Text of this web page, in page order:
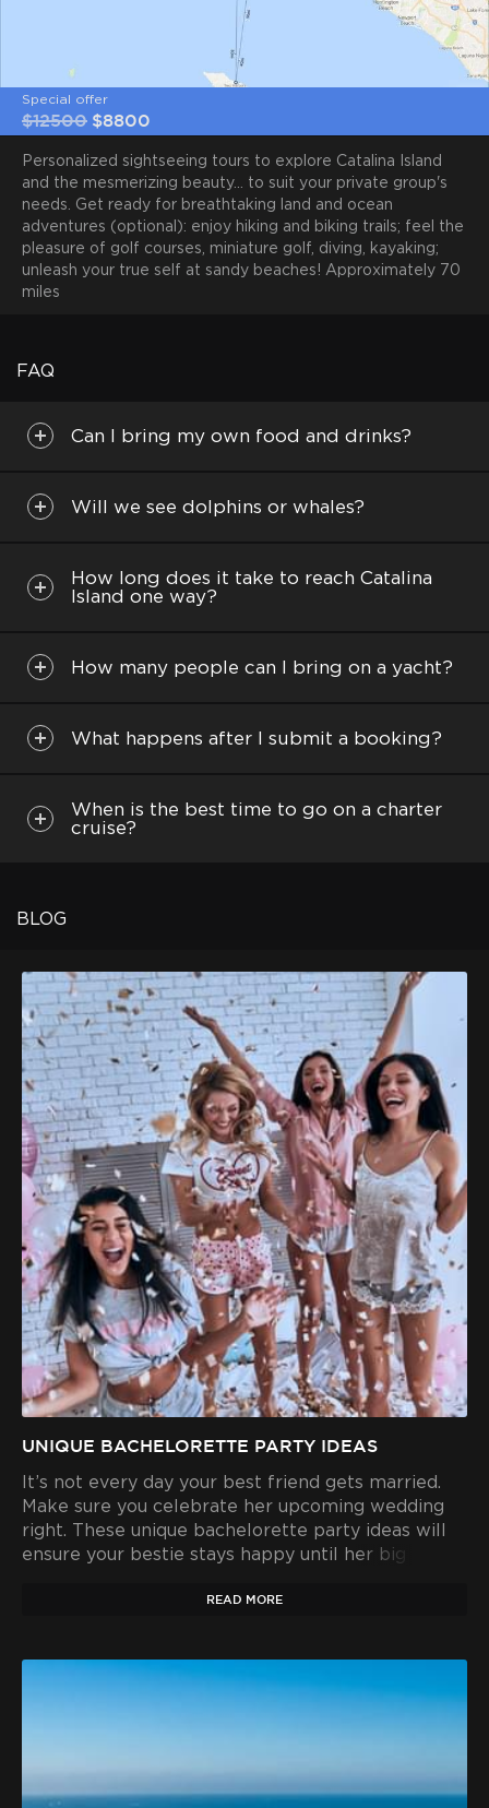
Special offer
$12500 $8800
Personalized sightseeing tours to explore Catalina Island
and the mesmerizing beauty... to suit your private group's
needs. Get ready for breathtaking land and ocean
adventures (optional): enjoy hiking and biking trails; feel the
pleasure of golf courses, miniature golf, diving, kayaking;
unleash your true self at sandy beaches! Approximately 70
miles
FAQ
Can I bring my own food and drinks?
Will we see dolphins or whales?
How long does it take to reach Catalina
Island one way?
How many people can I bring on a yacht?
What happens after I submit a booking?
When is the best time to go on a charter
cruise?
BLOG
UNIQUE BACHELORETTE PARTY IDEAS
It’s not every day your best friend gets married.
Make sure you celebrate her upcoming wedding
right. These unique bachelorette party ideas will
ensure your bestie stays happy until her big day.
READ MORE